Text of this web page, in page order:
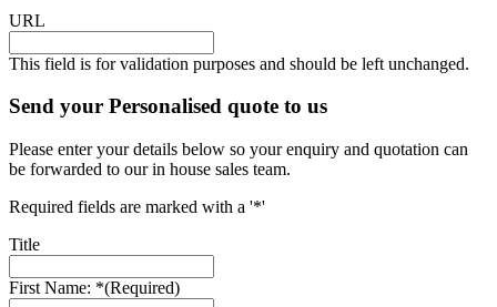
URL
This field is for validation purposes and should be left unchanged.
Send your Personalised quote to us
Please enter your details below so your enquiry and quotation can
be forwarded to our in house sales team.
Required fields are marked with a '*'
Title
First Name: *(Required)